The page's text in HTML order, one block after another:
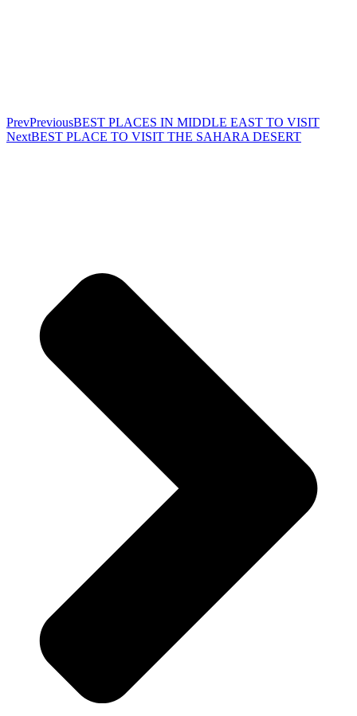
PrevPreviousBEST PLACES IN MIDDLE EAST TO VISIT
NextBEST PLACE TO VISIT THE SAHARA DESERT